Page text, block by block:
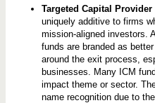
Targeted Capital
uniquely additive to firms
mission-aligned investors.
funds are branded as
around the exit process,
businesses. Many ICM
impact theme or sector.
name recognition due to